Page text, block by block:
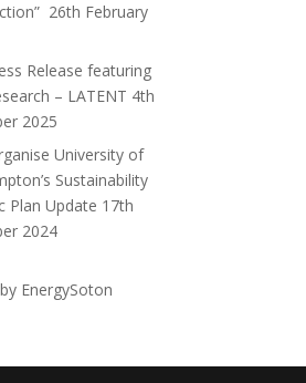
26th February
Release featuring
– LATENT 4th
2025
University of
Sustainability
Plan Update 17th
2024
EnergySoton